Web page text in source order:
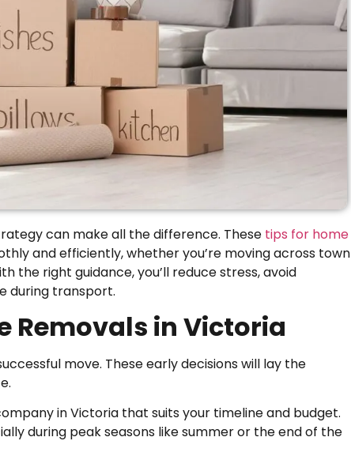
can make all the difference. These tips for home
and efficiently, whether you’re moving across town
the right guidance, you’ll reduce stress, avoid
during transport.
Removals in Victoria
move. These early decisions will lay the
in Victoria that suits your timeline and budget.
during peak seasons like summer or the end of the